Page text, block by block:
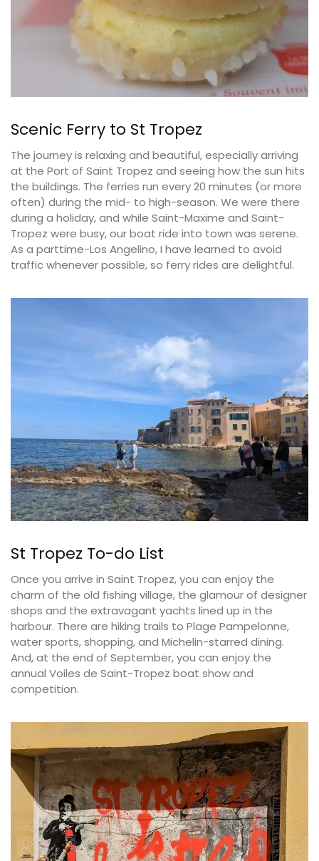
Scenic Ferry to St Tropez
The journey is relaxing and beautiful, especially arriving
at the Port of Saint Tropez and seeing how the sun hits
the buildings. The ferries run every 20 minutes (or more
often) during the mid- to high-season. We were there
during a holiday, and while Saint-Maxime and Saint-
Tropez were busy, our boat ride into town was serene.
As a parttime-Los Angelino, I have learned to avoid
traffic whenever possible, so ferry rides are delightful.
St Tropez To-do List
Once you arrive in Saint Tropez, you can enjoy the
charm of the old fishing village, the glamour of designer
shops and the extravagant yachts lined up in the
harbour. There are hiking trails to Plage Pampelonne,
water sports, shopping, and Michelin-starred dining.
And, at the end of September, you can enjoy the
annual Voiles de Saint-Tropez boat show and
competition.